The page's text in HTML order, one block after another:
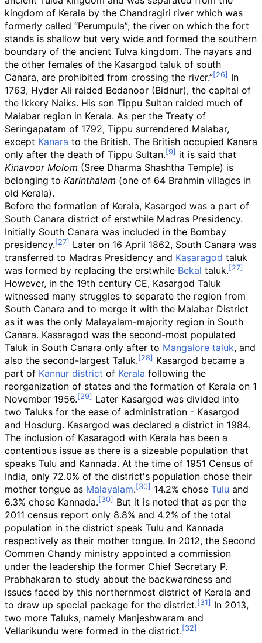
kingdom of Kerala by the Chandragiri river which was
formerly called “Perumpula”; the river on which the fort
stands is shallow but very wide and formed the southern
boundary of the ancient Tulva kingdom. The nayars and
the other females of the Kasargod taluk of south
Canara, are prohibited from crossing the river.”
In
1763, Hyder Ali raided Bedanoor (Bidnur), the capital of
the Ikkery Naiks. His son Tippu Sultan raided much of
Malabar region in Kerala. As per the Treaty of
Seringapatam of 1792, Tippu surrendered Malabar,
except Kanara to the British. The British occupied Kanara
only after the death of Tippu Sultan.
it is said that
Kinavoor Molom (Sree Dharma Shashtha Temple) is
belonging to Karinthalam (one of 64 Brahmin villages in
old Kerala).
Before the formation of Kerala, Kasargod was a part of
South Canara district of erstwhile Madras Presidency.
Initially South Canara was included in the Bombay
presidency.
Later on 16 April 1862, South Canara was
transferred to Madras Presidency and Kasaragod taluk
was formed by replacing the erstwhile Bekal taluk.
However, in the 19th century CE, Kasargod Taluk
witnessed many struggles to separate the region from
South Canara and to merge it with the Malabar District
as it was the only Malayalam-majority region in South
Canara. Kasaragod was the second-most populated
Taluk in South Canara only after to Mangalore taluk, and
also the second-largest Taluk.
Kasargod became a
part of Kannur district of Kerala following the
reorganization of states and the formation of Kerala on 1
November 1956.
Later Kasargod was divided into
two Taluks for the ease of administration - Kasargod
and Hosdurg. Kasargod was declared a district in 1984.
The inclusion of Kasaragod with Kerala has been a
contentious issue as there is a sizeable population that
speaks Tulu and Kannada. At the time of 1951 Census of
India, only 72.0% of the district's population chose their
mother tongue as Malayalam. 14.2% chose Tulu and
6.3% chose Kannada.
But it is noted that as per the
2011 census report only 8.8% and 4.2% of the total
population in the district speak Tulu and Kannada
respectively as their mother tongue. In 2012, the Second
Oommen Chandy ministry appointed a commission
under the leadership the former Chief Secretary P.
Prabhakaran to study about the backwardness and
issues faced by this northernmost district of Kerala and
to draw up special package for the district.
In 2013,
two more Taluks, namely Manjeshwaram and
Vellarikundu were formed in the district.